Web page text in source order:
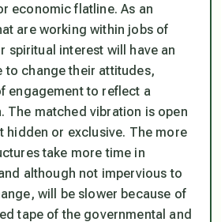
economic flatline. As an
are working within jobs of
spiritual interest will have an
to change their attitudes,
engagement to reflect a
The matched vibration is open
hidden or exclusive. The more
take more time in
although not impervious to
will be slower because of
tape of the governmental and